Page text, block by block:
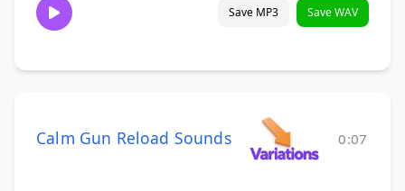
Save MP3 Save WAV
Calm Gun Reload Sounds 0:07